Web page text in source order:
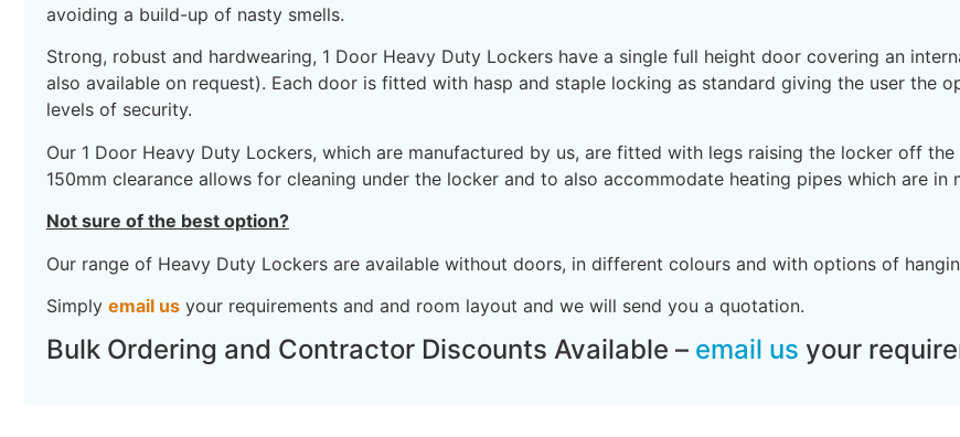
avoiding a build-up of nasty smells.
Strong, robust and hardwearing, 1 Door Heavy Duty Lockers have a single full height door covering an
also available on request). Each door is fitted with hasp and staple locking as standard giving the user
levels of security.
Our 1 Door Heavy Duty Lockers, which are manufactured by us, are fitted with legs raising the locker off
150mm clearance allows for cleaning under the locker and to also accommodate heating pipes which are in
Not sure of the best option?
Our range of Heavy Duty Lockers are available without doors, in different colours and with options of
Simply email us your requirements and and room layout and we will send you a quotation.
Bulk Ordering and Contractor Discounts Available – email us your